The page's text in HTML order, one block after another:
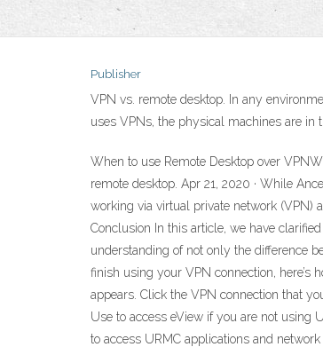
Publisher
VPN vs. remote desktop. In any
uses VPNs, the physical machines are in
When to use Remote Desktop over
remote desktop. Apr 21, 2020 · While
working via virtual private network (VPN)
Conclusion In this article, we have
understanding of not only the difference
finish using your VPN connection, here’s
appears. Click the VPN connection that
Use to access eView if you are not using
to access URMC applications and